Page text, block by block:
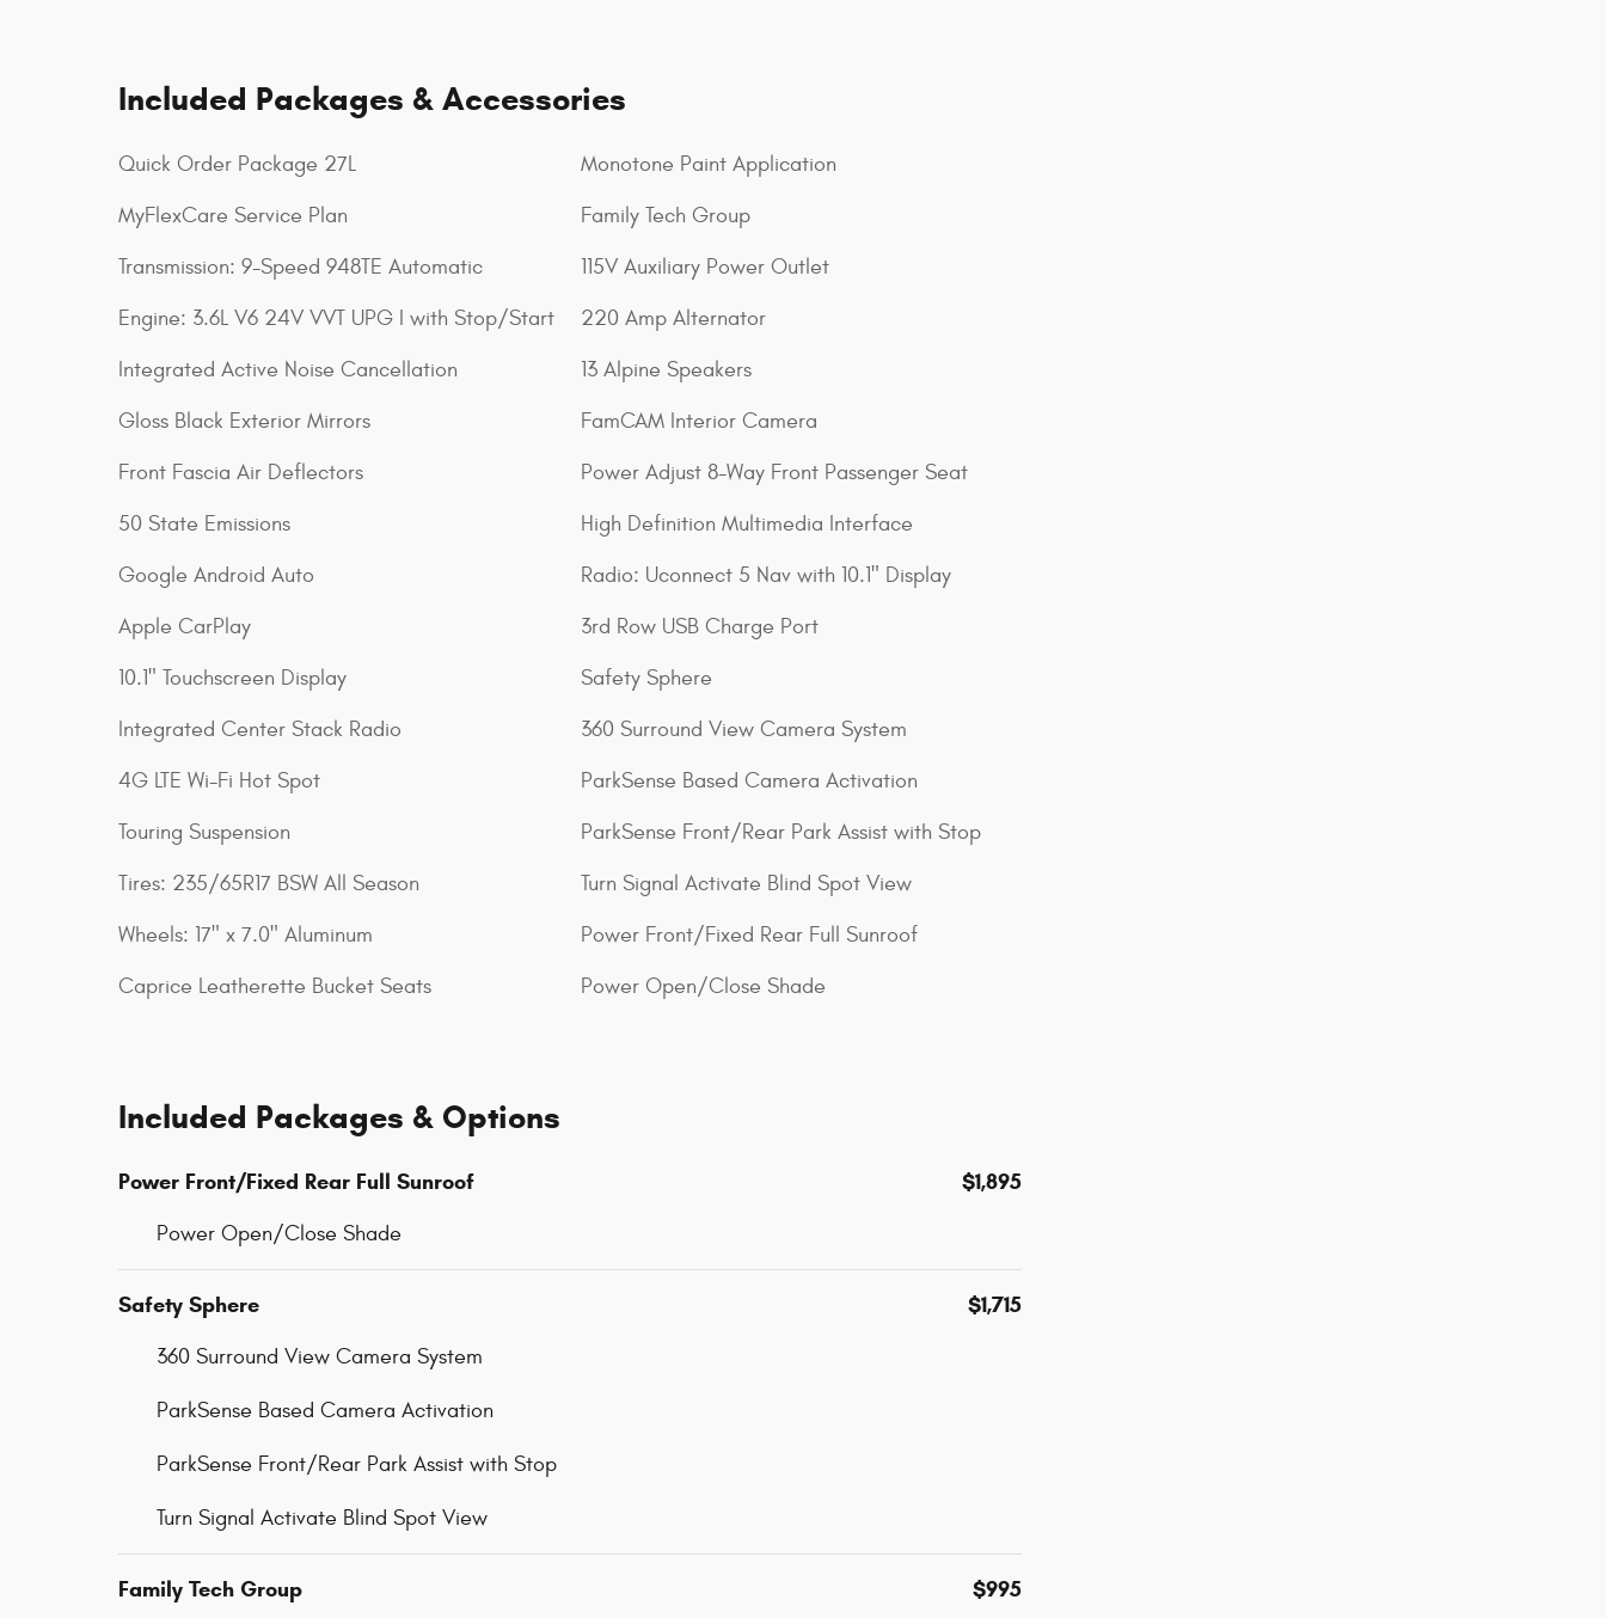
Included Packages & Accessories
Quick Order Package 27L
MyFlexCare Service Plan
Transmission: 9-Speed 948TE Automatic
Engine: 3.6L V6 24V VVT UPG I with Stop/Start
Integrated Active Noise Cancellation
Gloss Black Exterior Mirrors
Front Fascia Air Deflectors
50 State Emissions
Google Android Auto
Apple CarPlay
10.1" Touchscreen Display
Integrated Center Stack Radio
4G LTE Wi-Fi Hot Spot
Touring Suspension
Tires: 235/65R17 BSW All Season
Wheels: 17" x 7.0" Aluminum
Caprice Leatherette Bucket Seats
Monotone Paint Application
Family Tech Group
115V Auxiliary Power Outlet
220 Amp Alternator
13 Alpine Speakers
FamCAM Interior Camera
Power Adjust 8-Way Front Passenger Seat
High Definition Multimedia Interface
Radio: Uconnect 5 Nav with 10.1" Display
3rd Row USB Charge Port
Safety Sphere
360 Surround View Camera System
ParkSense Based Camera Activation
ParkSense Front/Rear Park Assist with Stop
Turn Signal Activate Blind Spot View
Power Front/Fixed Rear Full Sunroof
Power Open/Close Shade
Included Packages & Options
Power Front/Fixed Rear Full Sunroof $1,895
Power Open/Close Shade
Safety Sphere $1,715
360 Surround View Camera System
ParkSense Based Camera Activation
ParkSense Front/Rear Park Assist with Stop
Turn Signal Activate Blind Spot View
Family Tech Group $995